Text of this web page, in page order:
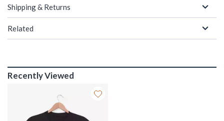
Shipping & Returns
Related
Recently Viewed